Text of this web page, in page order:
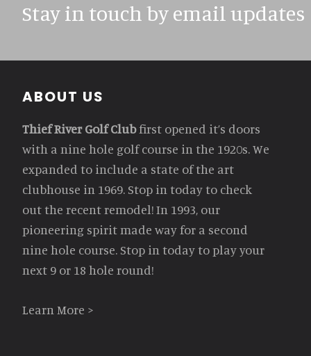
Stay in touch by email updates
Footer
ABOUT US
Thief River Golf Clubfirst opened it’s doors
with a nine hole golf course in the 1920s. We
expanded to include a state of the art
clubhouse in 1969. Stop in today to check
out the recent remodel! In 1993, our
pioneering spirit made way for a second
nine hole course. Stop in today to play your
next 9 or 18 hole round!
Learn More >